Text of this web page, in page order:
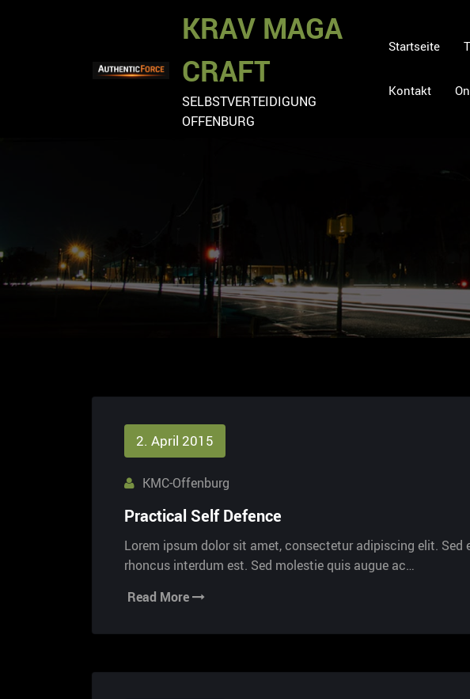
KRAV MAGA
CRAFT
SELBSTVERTEIDIGUNG
OFFENBURG
Startseite
Kontakt
2. April 2015
KMC-Offenburg
Practical Self Defence
Lorem ipsum dolor sit amet, consectetur adipiscing elit.
rhoncus interdum est. Sed molestie quis augue ac…
Read More